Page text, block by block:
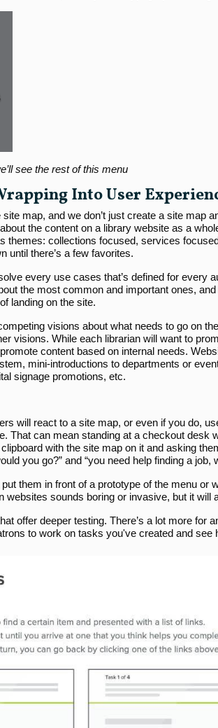
see the rest of this menu
Into User
map, and we don’t just create a site map
the content on a library website as a
themes: collections focused, services
until there’s a few favorites.
every use cases that’s defined for every
the most common and important ones,
landing on the site.
visions about what needs to go on
visions. While each librarian will want to
content based on internal needs.
mini-introductions to departments or
signage promotions, etc.
will react to a site map, or even if you do,
That can mean standing at a checkout desk
with the site map on it and asking
you go?” and “you need help finding a job,
them in front of a prototype of the menu or
websites sounds boring or invasive, but it will
offer deeper testing. There’s a lot more for
to work on tasks you've created and see